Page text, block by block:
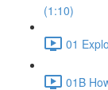
(1:10)
01
01B